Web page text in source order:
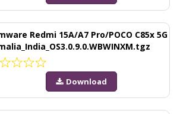
Redmi 15A/A7 Pro/POCO C85x 5G
Download